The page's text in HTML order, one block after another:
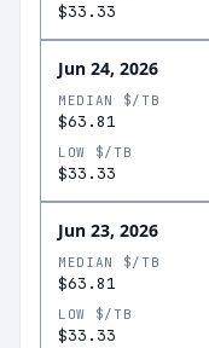
$33.33
Jun 24, 2026
MEDIAN $/TB
$63.81
LOW $/TB
$33.33
Jun 23, 2026
MEDIAN $/TB
$63.81
LOW $/TB
$33.33